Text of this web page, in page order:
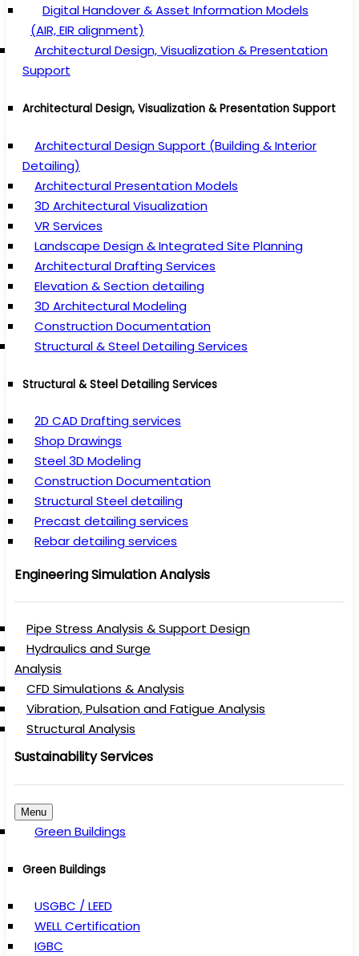
Digital Handover & Asset Information Models
(AIR, EIR alignment)
Architectural Design, Visualization & Presentation
Support
Architectural Design, Visualization & Presentation Support
Architectural Design Support (Building & Interior
Detailing)
Architectural Presentation Models
3D Architectural Visualization
VR Services
Landscape Design & Integrated Site Planning
Architectural Drafting Services
Elevation & Section detailing
3D Architectural Modeling
Construction Documentation
Structural & Steel Detailing Services
Structural & Steel Detailing Services
2D CAD Drafting services
Shop Drawings
Steel 3D Modeling
Construction Documentation
Structural Steel detailing
Precast detailing services
Rebar detailing services
Engineering Simulation Analysis
Pipe Stress Analysis & Support Design
Hydraulics and Surge
Analysis
CFD Simulations & Analysis
Vibration, Pulsation and Fatigue Analysis
Structural Analysis
Sustainability Services
Menu
Green Buildings
Green Buildings
USGBC / LEED
WELL Certification
IGBC